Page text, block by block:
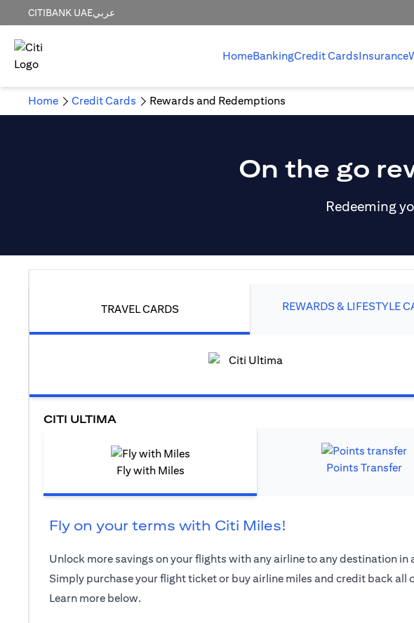
CITIBANK UAEعربي
HomeBankingCredit CardsInsurance
Home Credit Cards Rewards and Redemptions
On the go
Redeeming
TRAVEL CARDS REWARDS & LIFESTYLE
CITI ULTIMA
Fly with Miles Points Transfer
Fly on your terms with Citi Miles!
Unlock more savings on your flights with any airline to any destination in
Simply purchase your flight ticket or buy airline miles and credit back all
Learn more below.